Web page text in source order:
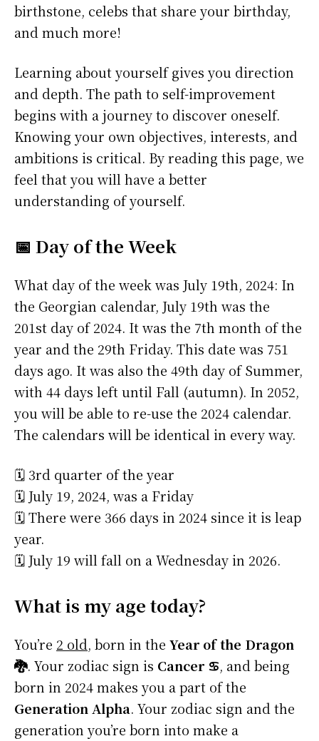
birthstone, celebs that share your birthday,
and much more!
Learning about yourself gives you direction
and depth. The path to self-improvement
begins with a journey to discover oneself.
Knowing your own objectives, interests, and
ambitions is critical. By reading this page, we
feel that you will have a better
understanding of yourself.
📅 Day of the Week
What day of the week was July 19th, 2024: In
the Georgian calendar, July 19th was the
201st day of 2024. It was the 7th month of the
year and the 29th Friday. This date was 751
days ago. It was also the 49th day of Summer,
with 44 days left until Fall (autumn). In 2052,
you will be able to re-use the 2024 calendar.
The calendars will be identical in every way.
🗓️ 3rd quarter of the year
🗓️ July 19, 2024, was a Friday
🗓️ There were 366 days in 2024 since it is leap
year.
🗓️ July 19 will fall on a Wednesday in 2026.
What is my age today?
You’re 2 old, born in the Year of the Dragon
🐉. Your zodiac sign is Cancer ♋, and being
born in 2024 makes you a part of the
Generation Alpha. Your zodiac sign and the
generation you’re born into make a